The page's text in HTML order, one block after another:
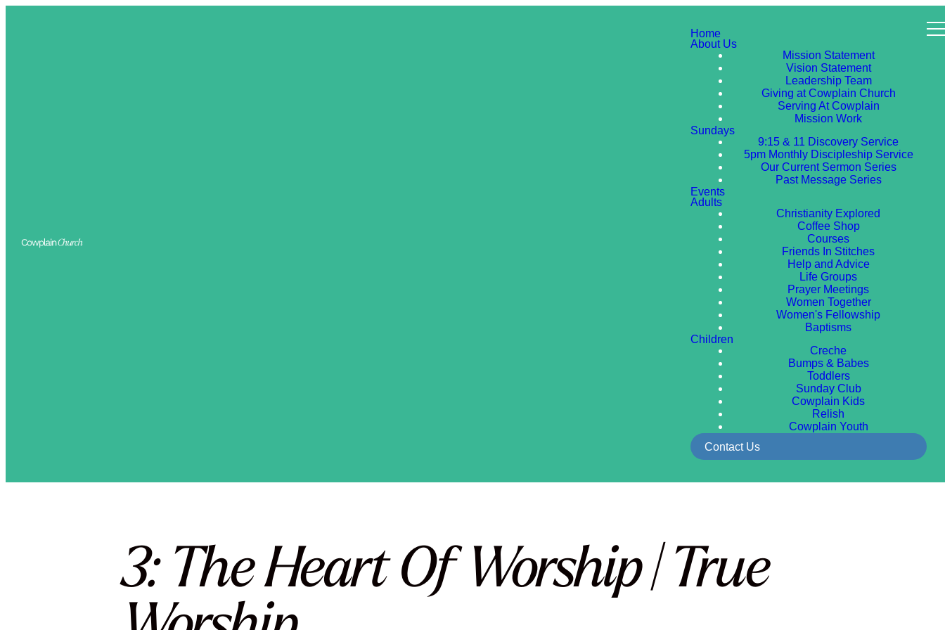
Home
About Us
Mission Statement
Vision Statement
Leadership Team
Giving at Cowplain Church
Serving At Cowplain
Mission Work
Sundays
9:15 & 11 Discovery Service
5pm Monthly Discipleship Service
Our Current Sermon Series
Past Message Series
Events
Adults
Christianity Explored
Coffee Shop
Courses
Friends In Stitches
Help and Advice
Life Groups
Prayer Meetings
Women Together
Women's Fellowship
Baptisms
Children
Creche
Bumps & Babes
Toddlers
Sunday Club
Cowplain Kids
Relish
Cowplain Youth
Contact Us
3: The Heart Of Worship | True